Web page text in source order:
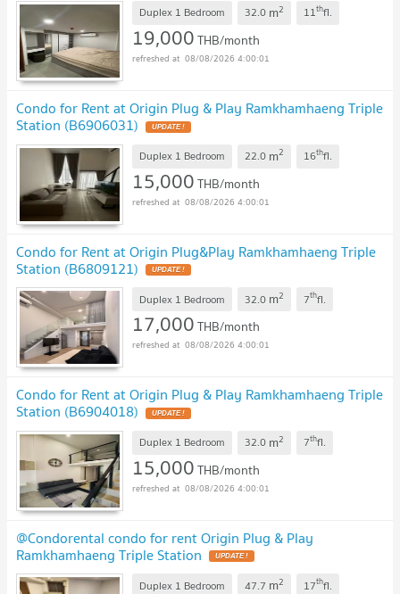
Duplex 1 Bedroom 32.0 m2 11thfl.
19,000THB/month
08/08/2026 4:00:01
Condo for Rent at Origin Plug & Play Ramkhamhaeng Triple
Station (B6906031)
Duplex 1 Bedroom 22.0 m2 16thfl.
15,000THB/month
08/08/2026 4:00:01
Condo for Rent at Origin Plug&Play Ramkhamhaeng Triple
Station (B6809121)
Duplex 1 Bedroom 32.0 m2 7thfl.
17,000THB/month
08/08/2026 4:00:01
Condo for Rent at Origin Plug & Play Ramkhamhaeng Triple
Station (B6904018)
Duplex 1 Bedroom 32.0 m2 7thfl.
15,000THB/month
08/08/2026 4:00:01
@Condorental condo for rent Origin Plug & Play
Ramkhamhaeng Triple Station
Duplex 1 Bedroom 47.7 m2 17thfl.